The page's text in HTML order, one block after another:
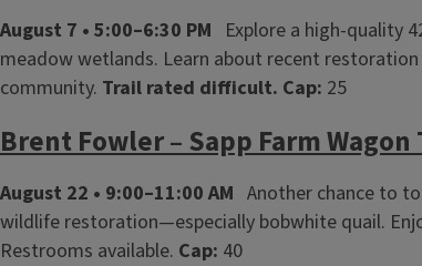
August 7 • 5:00–6:30 PM Explore a high‑quality
meadow wetlands. Learn about recent
community. Trail rated difficult. Cap: 25
Brent Fowler – Sapp Farm Wagon
August 22 • 9:00–11:00 AM Another chance to
wildlife restoration—especially bobwhite quail.
Restrooms available. Cap: 40